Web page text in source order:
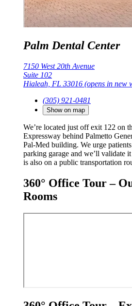
Palm Dental Center
7150 West 20th Avenue
Suite 102
Hialeah, FL 33016 (opens in new
(305) 921-0481
Show on map
We’re located just off exit 122 on
Expressway behind Palmetto
Pal-Med building. We urge
parking garage and we’ll validate
is also on a public transportation
360° Office Tour –
Rooms